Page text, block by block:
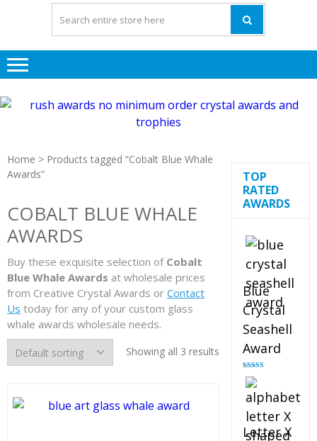
Home > Products tagged “Cobalt Blue Whale
Awards”
COBALT BLUE WHALE
AWARDS
Buy these exquisite selection of Cobalt
Blue Whale Awards at wholesale prices
from Creative Crystal Awards or Contact
Us today for any of your custom glass
whale awards wholesale needs.
Showing all 3 results
TOP
RATED
AWARDS
Blue
Crystal
Seashell
Award
Rated
out of 5
Letter X